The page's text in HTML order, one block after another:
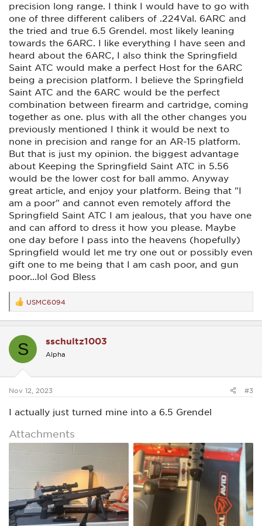
precision long range. I think I would have to go with
one of three different calibers of .224Val. 6ARC and
the tried and true 6.5 Grendel. most likely leaning
towards the 6ARC. I like everything I have seen and
heard about the 6ARC, I also think the Springfield
Saint ATC would make a perfect Host for the 6ARC
being a precision platform. I believe the Springfield
Saint ATC and the 6ARC would be the perfect
combination between firearm and cartridge, coming
together as one. plus with all the other changes you
previously mentioned I think it would be next to
none in precision and range for an AR-15 platform.
But that is just my opinion. the biggest advantage
about Keeping the Springfield Saint ATC in 5.56
would be the lower cost for ball ammo. Anyway
great article, and enjoy your platform. Being that "I
am a poor" and cannot even remotely afford the
Springfield Saint ATC I am jealous, that you have one
and can afford to dress it how you please. Maybe
one day before I pass into the heavens (hopefully)
Springfield would let me try one out or possibly even
gift one to me being that I am cash poor, and gun
poor...lol God Bless
R
e
a
t
s
USMC6094
S sschultz1003
Alpha
Nov 12, 2023 #3
I actually just turned mine into a 6.5 Grendel
Attachments